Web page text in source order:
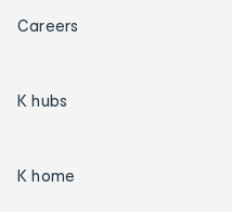
Careers
K hubs
K home